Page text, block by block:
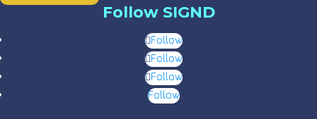
Follow SIGND
Follow
Follow
Follow
Follow